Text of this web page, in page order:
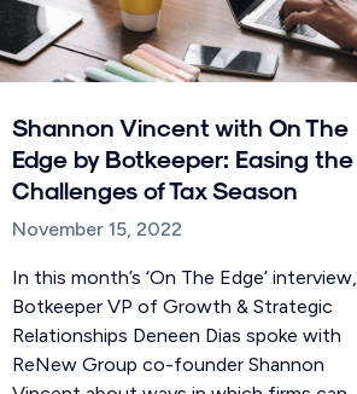
Shannon Vincent with On The
Edge by Botkeeper: Easing the
Challenges of Tax Season
November 15, 2022
In this month’s ‘On The Edge’ interview,
Botkeeper VP of Growth & Strategic
Relationships Deneen Dias spoke with
ReNew Group co-founder Shannon